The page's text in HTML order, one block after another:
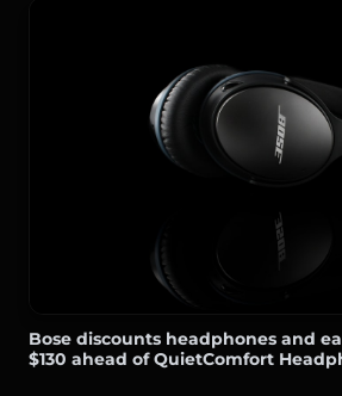
Bose discounts headphones and
$130 ahead of QuietComfort